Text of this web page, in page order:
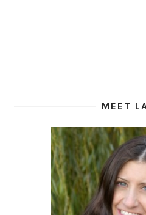
MEET